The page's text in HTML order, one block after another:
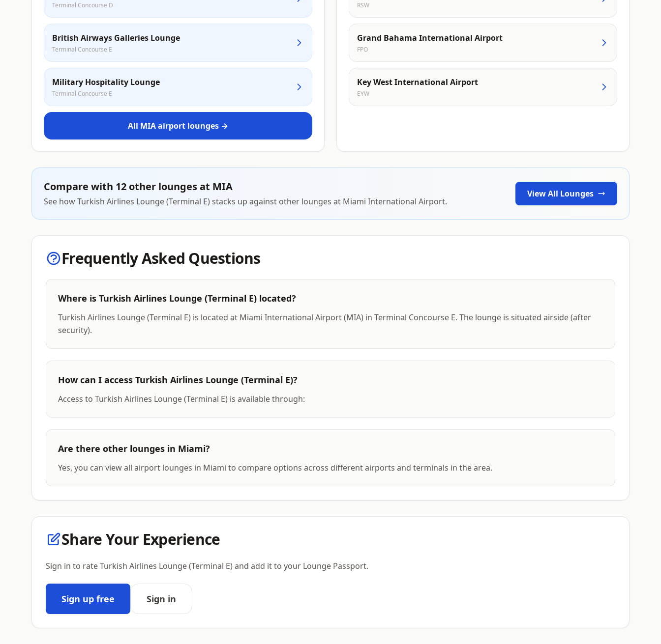
Terminal Concourse D
British Airways Galleries Lounge
Terminal Concourse E
Military Hospitality Lounge
Terminal Concourse E
All MIA airport lounges →
RSW
Grand Bahama International Airport
FPO
Key West International Airport
EYW
Compare with 12 other lounges at MIA
See how Turkish Airlines Lounge (Terminal E) stacks up against other lounges at Miami International Airport.
View All Lounges
Frequently Asked Questions
Where is Turkish Airlines Lounge (Terminal E) located?
Turkish Airlines Lounge (Terminal E) is located at Miami International Airport (MIA) in Terminal Concourse E. The lounge is situated airside (after
security).
How can I access Turkish Airlines Lounge (Terminal E)?
Access to Turkish Airlines Lounge (Terminal E) is available through:
Are there other lounges in Miami?
Yes, you can view all airport lounges in Miami to compare options across different airports and terminals in the area.
Share Your Experience
Sign in to rate Turkish Airlines Lounge (Terminal E) and add it to your Lounge Passport.
Sign up free Sign in